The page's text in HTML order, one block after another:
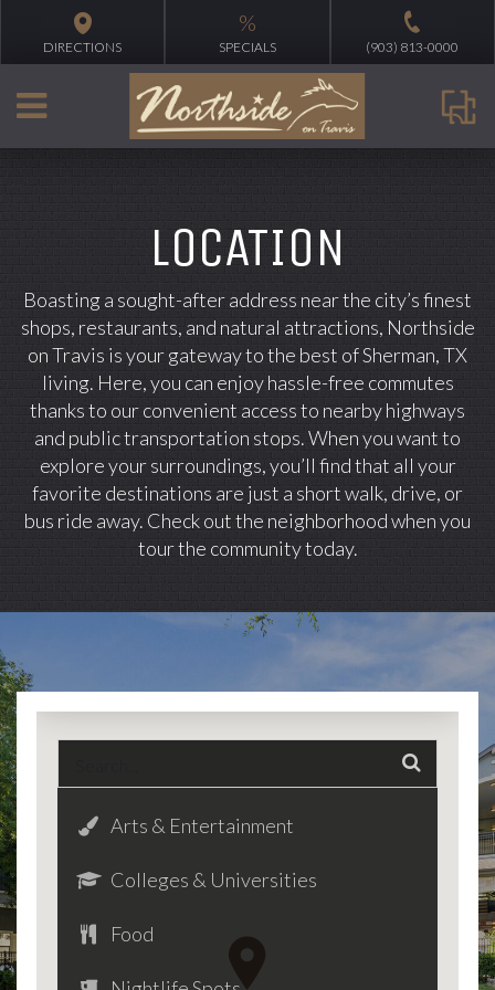
DIRECTIONS
%
SPECIALS (903) 813-0000
LOCATION
Boasting a sought-after address near the city’s finest
shops, restaurants, and natural attractions, Northside
on Travis is your gateway to the best of Sherman, TX
living. Here, you can enjoy hassle-free commutes
thanks to our convenient access to nearby highways
and public transportation stops. When you want to
explore your surroundings, you’ll find that all your
favorite destinations are just a short walk, drive, or
bus ride away. Check out the neighborhood when you
tour the community today.
Arts & Entertainment
Colleges & Universities
Food